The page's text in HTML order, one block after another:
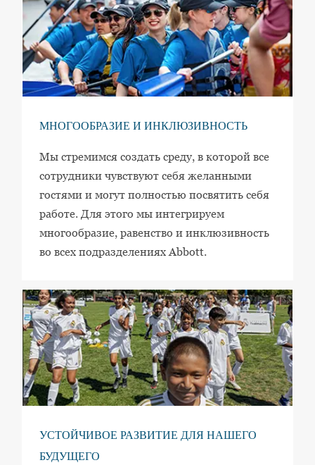
МНОГООБРАЗИЕ И ИНКЛЮЗИВНОСТЬ
Мы стремимся создать среду, в которой все
сотрудники чувствуют себя желанными
гостями и могут полностью посвятить себя
работе. Для этого мы интегрируем
многообразие, равенство и инклюзивность
во всех подразделениях Abbott.
УСТОЙЧИВОЕ РАЗВИТИЕ ДЛЯ НАШЕГО
БУДУЩЕГО